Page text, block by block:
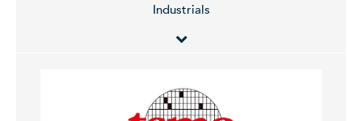
banking strategies. The company was founded by
Industrials
energy technology solutions. It operates through the
following segments: Gas Services, Grid Technologies,